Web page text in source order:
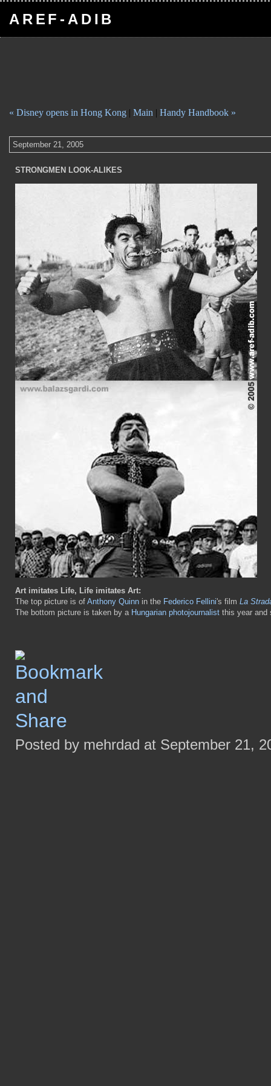
AREF-ADIB
« Disney opens in Hong Kong | Main | Handy Handbook »
September 21, 2005
STRONGMEN LOOK-ALIKES
Art imitates Life, Life imitates Art:
The top picture is of Anthony Quinn in the Federico Fellini's film La
The bottom picture is taken by a Hungarian photojournalist this year and
Posted by mehrdad at September 21,